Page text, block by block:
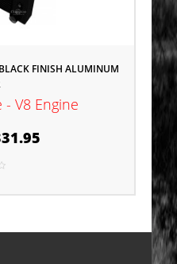
FINISH ALUMINUM
V8 Engine